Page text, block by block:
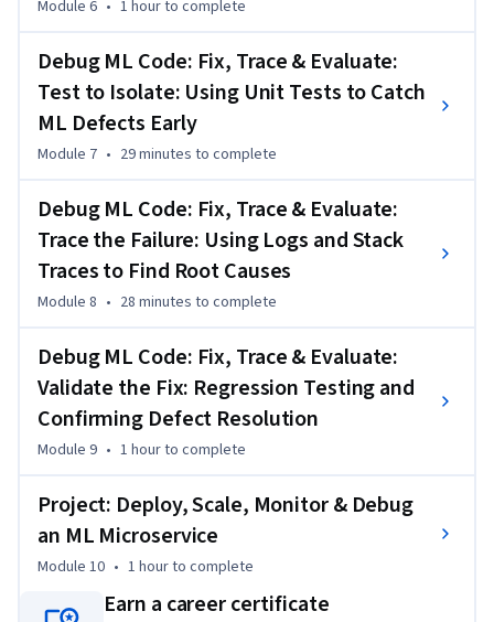
Module 6 • 1 hourto complete
Debug ML Code: Fix, Trace & Evaluate:
Test to Isolate: Using Unit Tests to Catch
ML Defects Early
Module 7 • 29 minutes to complete
Debug ML Code: Fix, Trace & Evaluate:
Trace the Failure: Using Logs and Stack
Traces to Find Root Causes
Module 8 • 28 minutes to complete
Debug ML Code: Fix, Trace & Evaluate:
Validate the Fix: Regression Testing and
Confirming Defect Resolution
Module 9 • 1 hourto complete
Project: Deploy, Scale, Monitor & Debug
an ML Microservice
Module 10 • 1 hourto complete
Earn a career certificate